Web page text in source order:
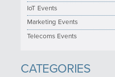
IoT Events
Marketing Events
Telecoms Events
CATEGORIES